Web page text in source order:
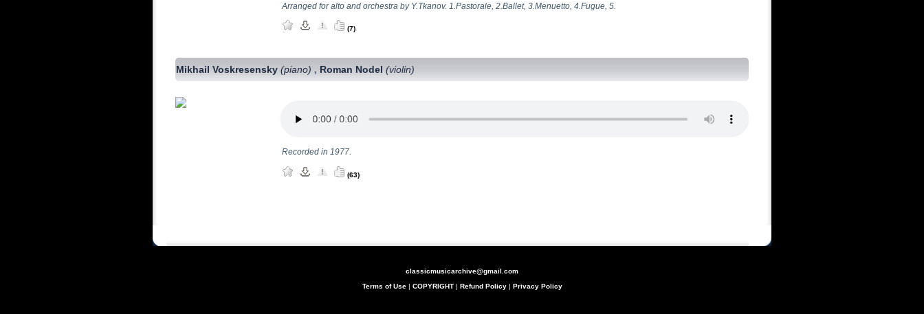
Arranged for alto and orchestra by Y.Tkanov. 1.Pastorale, 2.Ballet, 3.Menuetto, 4.Fugue, 5.
(7)
Mikhail Voskresensky(piano) , Roman Nodel(violin)
Recorded in 1977.
(63)
classicmusicarchive@gmail.com
Terms of Use| COPYRIGHT| Refund Policy| Privacy Policy